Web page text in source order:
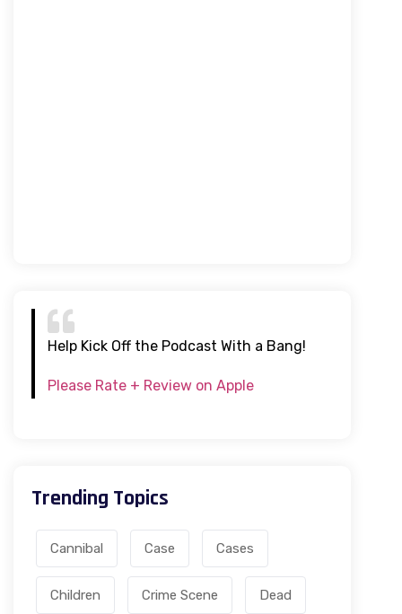
Help Kick Off the Podcast With a Bang!
Please Rate + Review on Apple
Trending Topics
Cannibal Case Cases
Children Crime Scene Dead